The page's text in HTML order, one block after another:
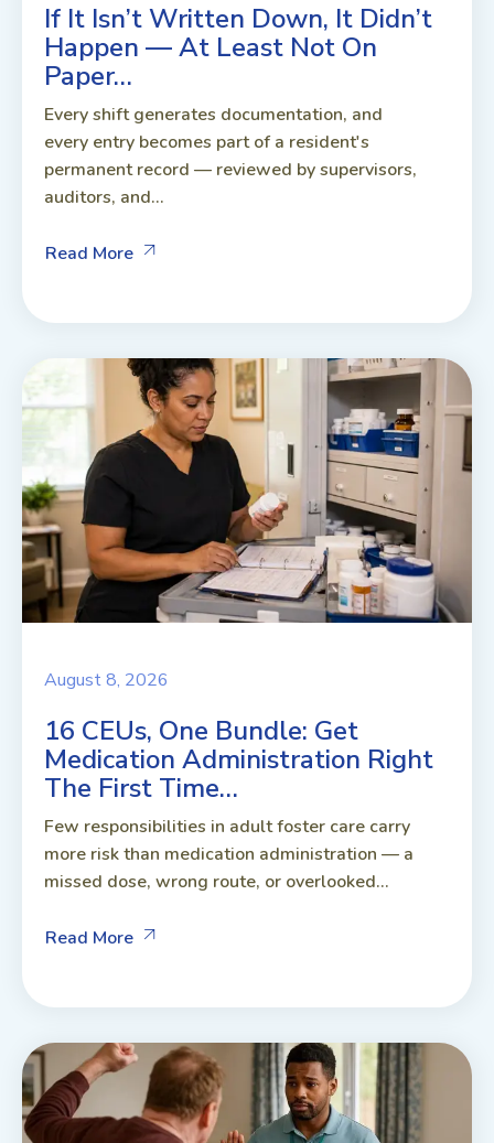
If It Isn’t Written Down, It Didn’t
Happen — At Least Not On
Paper…
Every shift generates documentation, and
every entry becomes part of a resident's
permanent record — reviewed by supervisors,
auditors, and...
Read More
August 8, 2026
16 CEUs, One Bundle: Get
Medication Administration Right
The First Time…
Few responsibilities in adult foster care carry
more risk than medication administration — a
missed dose, wrong route, or overlooked...
Read More